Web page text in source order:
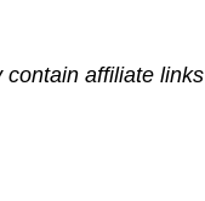
contain affiliate